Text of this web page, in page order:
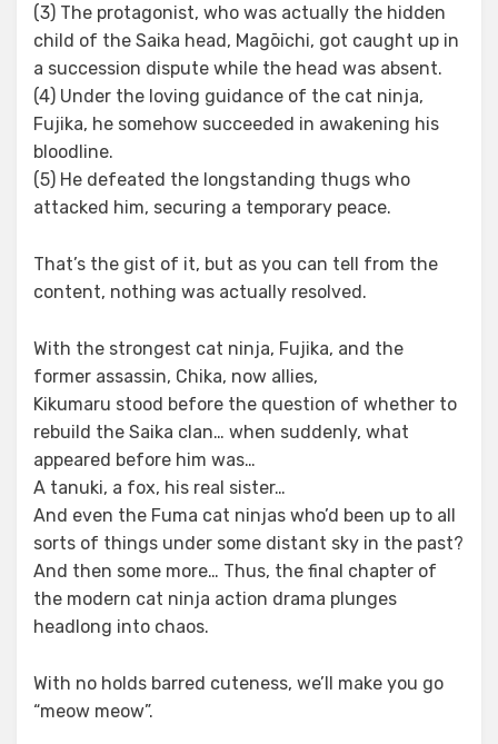
(3) The protagonist, who was actually the hidden
child of the Saika head, Magōichi, got caught up in
a succession dispute while the head was absent.
(4) Under the loving guidance of the cat ninja,
Fujika, he somehow succeeded in awakening his
bloodline.
(5) He defeated the longstanding thugs who
attacked him, securing a temporary peace.
That’s the gist of it, but as you can tell from the
content, nothing was actually resolved.
With the strongest cat ninja, Fujika, and the
former assassin, Chika, now allies,
Kikumaru stood before the question of whether to
rebuild the Saika clan… when suddenly, what
appeared before him was…
A tanuki, a fox, his real sister…
And even the Fuma cat ninjas who’d been up to all
sorts of things under some distant sky in the past?
And then some more… Thus, the final chapter of
the modern cat ninja action drama plunges
headlong into chaos.
With no holds barred cuteness, we’ll make you go
“meow meow”.